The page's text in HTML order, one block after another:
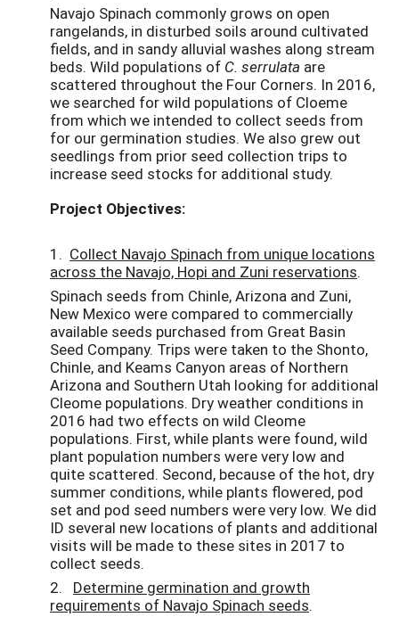
Navajo Spinach commonly grows on open
rangelands, in disturbed soils around cultivated
fields, and in sandy alluvial washes along stream
beds. Wild populations of C. serrulata are
scattered throughout the Four Corners. In 2016,
we searched for wild populations of Cloeme
from which we intended to collect seeds from
for our germination studies. We also grew out
seedlings from prior seed collection trips to
increase seed stocks for additional study.
Project Objectives:
1. Collect Navajo Spinach from unique locations
across the Navajo, Hopi and Zuni reservations.
Spinach seeds from Chinle, Arizona and Zuni,
New Mexico were compared to commercially
available seeds purchased from Great Basin
Seed Company. Trips were taken to the Shonto,
Chinle, and Keams Canyon areas of Northern
Arizona and Southern Utah looking for additional
Cleome populations. Dry weather conditions in
2016 had two effects on wild Cleome
populations. First, while plants were found, wild
plant population numbers were very low and
quite scattered. Second, because of the hot, dry
summer conditions, while plants flowered, pod
set and pod seed numbers were very low. We did
ID several new locations of plants and additional
visits will be made to these sites in 2017 to
collect seeds.
2. Determine germination and growth
requirements of Navajo Spinach seeds.